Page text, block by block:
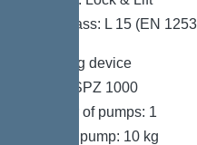
Load class: L 15 (EN
Pumping device
Pump: SPZ 1000
Number of pumps: 1
Weight, pump: 10 kg